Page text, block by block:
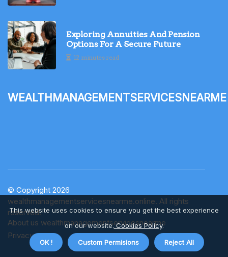
Exploring Annuities And Pension
Options For A Secure Future
12 minutes read
wealthmanagementservicesnearme
© Copyright 2026
wealthmanagementservicesnearme.online. All rights
reserved.
About us wealthmanagementservicesnearme
Privacy
This website uses cookies to ensure you get the best experience
on our website.Cookies Policy.
OK ! Custom Permisions Reject All